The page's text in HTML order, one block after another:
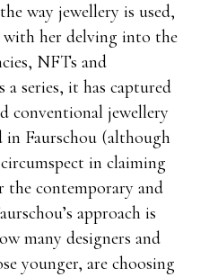
way jewellery is used,
with her delving into the
NFTs and
series, it has captured
conventional jewellery
in Faurschou (although
in claiming
contemporary and
approach is
many designers and
younger, are choosing